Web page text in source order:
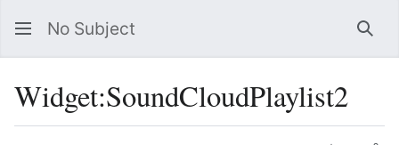
No Subject
Widget:SoundCloudPlaylist2